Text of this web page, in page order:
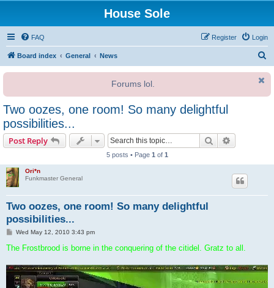
House Sole
FAQ Login
Register
Board index General News
r
Forums lol.
Two oozes, one room! So many delightful
possibilities...
Post Reply Search
5 posts • Page 1 of 1
Ori*n
Funkmaster General
Two oozes, one room! So many delightful
possibilities...
P
s
Wed May 12, 2010 3:43 pm
The Frostbrood is borne in the conquering of the citidel. Gratz to all.